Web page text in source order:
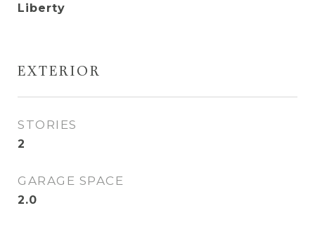
Liberty
EXTERIOR
STORIES
2
GARAGE SPACE
2.0